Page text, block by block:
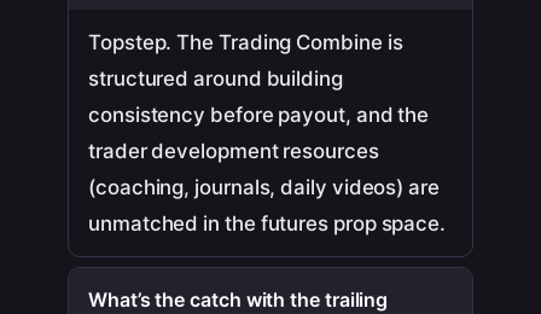
Topstep. The Trading Combine is
structured around building
consistency before payout, and the
trader development resources
(coaching, journals, daily videos) are
unmatched in the futures prop space.
What’s the catch with the trailing